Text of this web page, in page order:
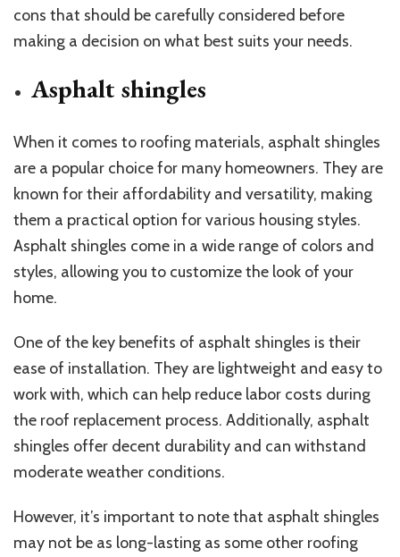
cons that should be carefully considered before
making a decision on what best suits your needs.
Asphalt shingles
When it comes to roofing materials, asphalt shingles
are a popular choice for many homeowners. They are
known for their affordability and versatility, making
them a practical option for various housing styles.
Asphalt shingles come in a wide range of colors and
styles, allowing you to customize the look of your
home.
One of the key benefits of asphalt shingles is their
ease of installation. They are lightweight and easy to
work with, which can help reduce labor costs during
the roof replacement process. Additionally, asphalt
shingles offer decent durability and can withstand
moderate weather conditions.
However, it’s important to note that asphalt shingles
may not be as long-lasting as some other roofing